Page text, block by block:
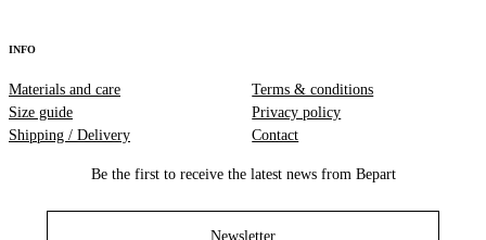
INFO
Materials and care
Size guide
Shipping / Delivery
Terms & conditions
Privacy policy
Contact
Be the first to receive the latest news from Bepart
Newsletter